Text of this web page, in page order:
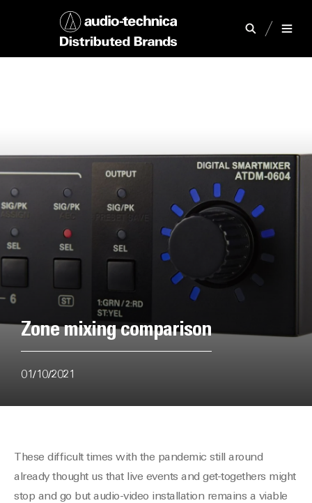
Zone mixing comparison
01/10/2021
These difficult times with the pandemic still around
already thought us that live events and get-togethers might
stop and go but audio-video installation remains a viable